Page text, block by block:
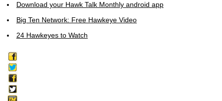
Download your Hawk Talk Monthly android app
Big Ten Network: Free Hawkeye Video
24 Hawkeyes to Watch